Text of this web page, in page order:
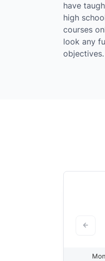
have
high
courses
look any
Mon